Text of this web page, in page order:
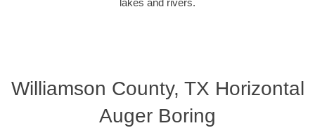
Williamson County, TX Horizontal
Auger Boring